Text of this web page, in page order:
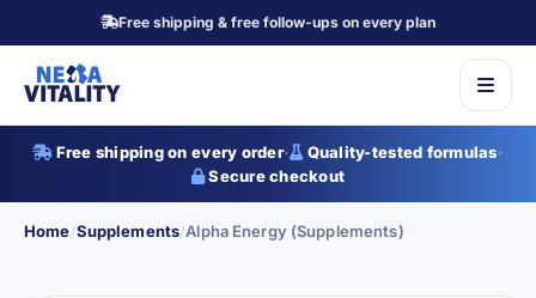
Free shipping & free follow-ups on every plan
Free shipping on every order· Quality-tested formulas·
Secure checkout
Home/Supplements/Alpha Energy (Supplements)